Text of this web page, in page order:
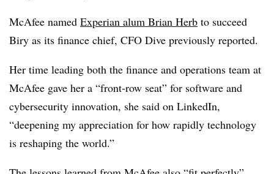
McAfee named Experian alum Brian Herb to succeed
Biry as its finance chief, CFO Dive previously reported.
Her time leading both the finance and operations team at
McAfee gave her a “front-row seat” for software and
cybersecurity innovation, she said on LinkedIn,
“deepening my appreciation for how rapidly technology
is reshaping the world.”